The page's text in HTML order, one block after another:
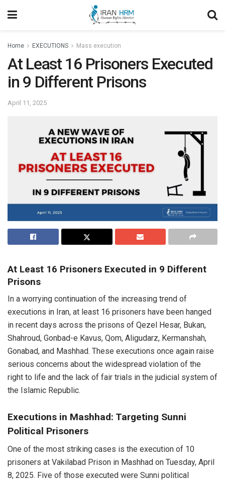
Home EXECUTIONS Mass execution
At Least 16 Prisoners Executed
in 9 Different Prisons
April 11, 2025
At Least 16 Prisoners Executed in 9 Different
Prisons
In a worrying continuation of the increasing trend of
executions in Iran, at least 16 prisoners have been hanged
in recent days across the prisons of Qezel Hesar, Bukan,
Shahroud, Gonbad-e Kavus, Qom, Aligudarz, Kermanshah,
Gonabad, and Mashhad. These executions once again raise
serious concerns about the widespread violation of the
right to life and the lack of fair trials in the judicial system of
the Islamic Republic.
Executions in Mashhad: Targeting Sunni
Political Prisoners
One of the most striking cases is the execution of 10
prisoners at Vakilabad Prison in Mashhad on Tuesday, April
8, 2025. Five of those executed were Sunni political